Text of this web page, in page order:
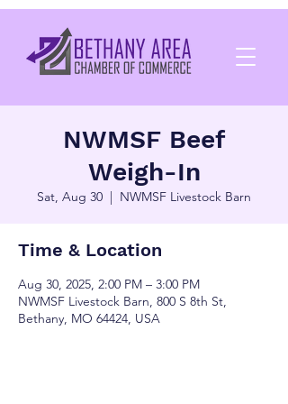
NWMSF Beef
Weigh-In
Sat, Aug 30
  |
NWMSF Livestock Barn
Time & Location
Aug 30, 2025, 2:00 PM – 3:00 PM
NWMSF Livestock Barn, 800 S 8th St,
Bethany, MO 64424, USA